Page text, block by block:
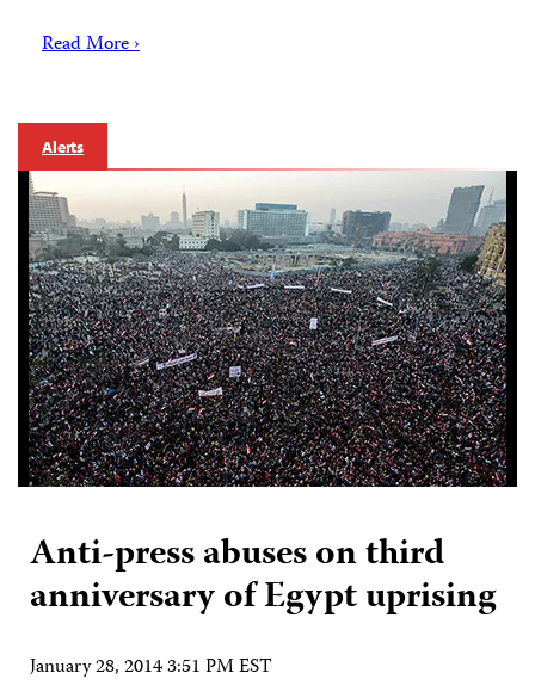
Read More ›
Alerts
Anti-press abuses on third
anniversary of Egypt uprising
January 28, 2014 3:51 PM EST